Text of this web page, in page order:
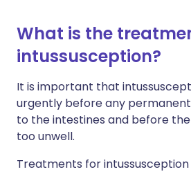
What is the
intussusception?
It is important that
urgently before any
to the intestines and before
too unwell.
Treatments for intussusception